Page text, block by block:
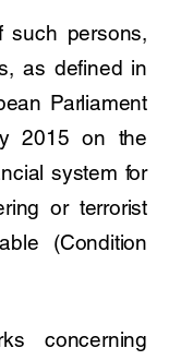
such persons,
as defined in
Parliament
2015 on the
system for
or terrorist
(Condition
concerning